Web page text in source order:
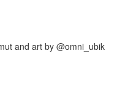
and art by @omni_ubik